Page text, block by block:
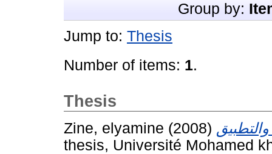
Group by:
Jump to: Thesis
Number of items: 1.
Thesis
Zine, elyamine (2008)
thesis, Université Mohamed